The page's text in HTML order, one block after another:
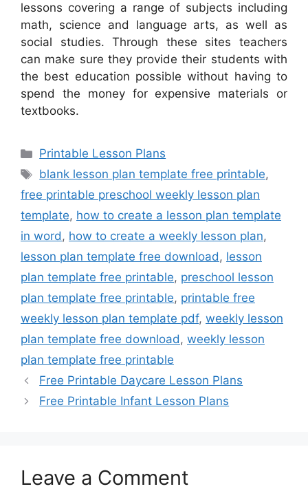
lessons covering a range of subjects including
math, science and language arts, as well as
social studies. Through these sites teachers
can make sure they provide their students with
the best education possible without having to
spend the money for expensive materials or
textbooks.
Categories
Printable Lesson Plans
Tags
blank lesson plan template free printable,
free printable preschool weekly lesson plan
template, how to create a lesson plan template
in word, how to create a weekly lesson plan,
lesson plan template free download, lesson
plan template free printable, preschool lesson
plan template free printable, printable free
weekly lesson plan template pdf, weekly lesson
plan template free download, weekly lesson
plan template free printable
Free Printable Daycare Lesson Plans
Free Printable Infant Lesson Plans
Leave a Comment